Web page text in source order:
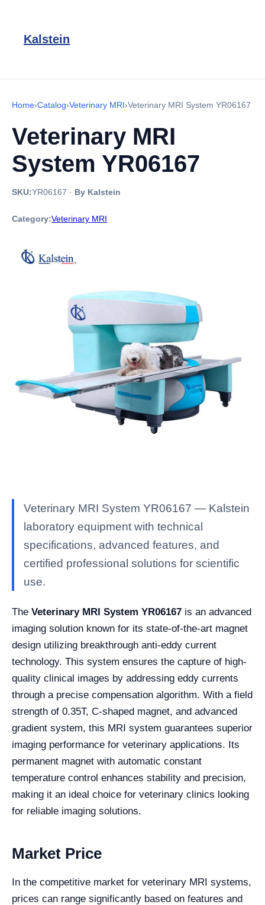
Kalstein
Home›Catalog›Veterinary MRI›Veterinary MRI System YR06167
Veterinary MRI
System YR06167
SKU:YR06167 · By Kalstein
Category:Veterinary MRI
Veterinary MRI System YR06167 — Kalstein
laboratory equipment with technical
specifications, advanced features, and
certified professional solutions for scientific
use.
The Veterinary MRI System YR06167 is an advanced
imaging solution known for its state-of-the-art magnet
design utilizing breakthrough anti-eddy current
technology. This system ensures the capture of high-
quality clinical images by addressing eddy currents
through a precise compensation algorithm. With a field
strength of 0.35T, C-shaped magnet, and advanced
gradient system, this MRI system guarantees superior
imaging performance for veterinary applications. Its
permanent magnet with automatic constant
temperature control enhances stability and precision,
making it an ideal choice for veterinary clinics looking
for reliable imaging solutions.
Market Price
In the competitive market for veterinary MRI systems,
prices can range significantly based on features and